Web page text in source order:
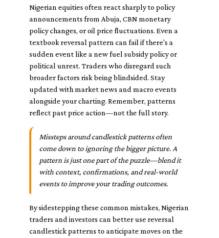
Nigerian equities often react sharply to policy
announcements from Abuja, CBN monetary
policy changes, or oil price fluctuations. Even a
textbook reversal pattern can fail if there's a
sudden event like a new fuel subsidy policy or
political unrest. Traders who disregard such
broader factors risk being blindsided. Stay
updated with market news and macro events
alongside your charting. Remember, patterns
reflect past price action—not the full story.
Missteps around candlestick patterns often
come down to ignoring the bigger picture. A
pattern is just one part of the puzzle—blend it
with context, confirmations, and real-world
events to improve your trading outcomes.
By sidestepping these common mistakes, Nigerian
traders and investors can better use reversal
candlestick patterns to anticipate moves on the